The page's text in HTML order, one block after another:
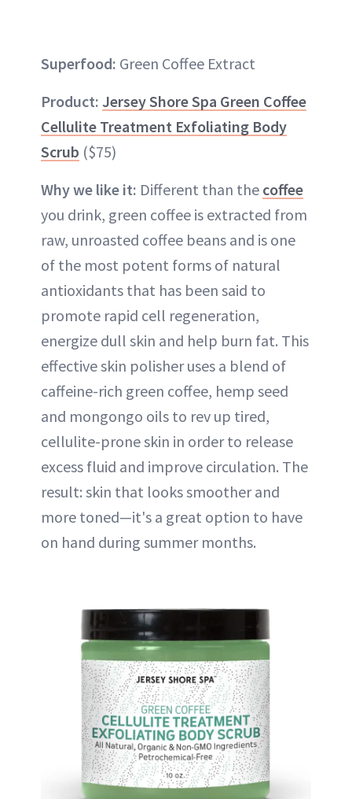
Superfood: Green Coffee Extract
Product: Jersey Shore Spa Green Coffee
Cellulite Treatment Exfoliating Body
Scrub ($75)
Why we like it: Different than the coffee
you drink, green coffee is extracted from
raw, unroasted coffee beans and is one
of the most potent forms of natural
antioxidants that has been said to
promote rapid cell regeneration,
energize dull skin and help burn fat. This
effective skin polisher uses a blend of
caffeine-rich green coffee, hemp seed
and mongongo oils to rev up tired,
cellulite-prone skin in order to release
excess fluid and improve circulation. The
result: skin that looks smoother and
more toned—it's a great option to have
on hand during summer months.